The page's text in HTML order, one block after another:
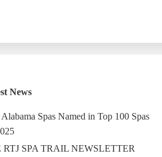
News
Spas Named in Top 100 Spas
RTJ SPA TRAIL NEWSLETTER